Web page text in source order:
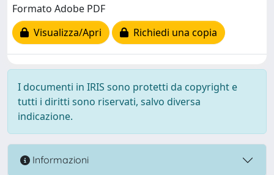
Formato Adobe PDF
Visualizza/Apri
Richiedi una copia
I documenti in IRIS sono protetti da copyright e
tutti i diritti sono riservati, salvo diversa
indicazione.
Informazioni